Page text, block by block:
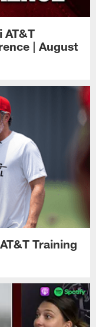
AT&T
| August
Training